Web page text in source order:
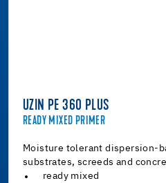
UZIN PE 360 PLUS
READY MIXED PRIMER
Moisture tolerant dispersion-
substrates, screeds and
ready mixed